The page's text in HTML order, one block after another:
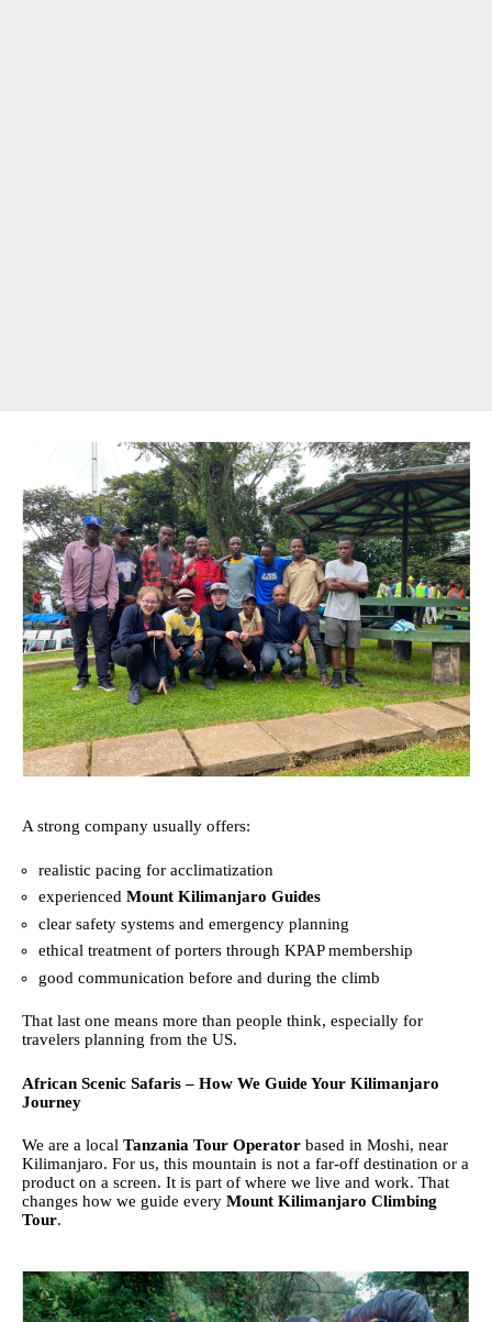
A strong company usually offers:
realistic pacing for acclimatization
experienced Mount Kilimanjaro Guides
clear safety systems and emergency planning
ethical treatment of porters through KPAP membership
good communication before and during the climb
That last one means more than people think, especially for
travelers planning from the US.
African Scenic Safaris – How We Guide Your Kilimanjaro
Journey
We are a local Tanzania Tour Operator based in Moshi, near
Kilimanjaro. For us, this mountain is not a far-off destination or a
product on a screen. It is part of where we live and work. That
changes how we guide every Mount Kilimanjaro Climbing
Tour.